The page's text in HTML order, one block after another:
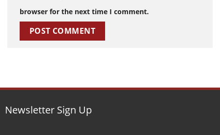
browser for the next time I comment.
Newsletter Sign Up